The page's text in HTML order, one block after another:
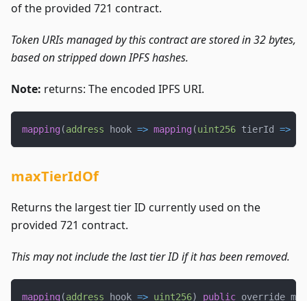
of the provided 721 contract.
Token URIs managed by this contract are stored in 32 bytes,
based on stripped down IPFS hashes.
Note: returns: The encoded IPFS URI.
mapping (address hook => mapping (uint256 tierId =>
maxTierIdOf
Returns the largest tier ID currently used on the
provided 721 contract.
This may not include the last tier ID if it has been removed.
mapping (address hook => uint256) public override